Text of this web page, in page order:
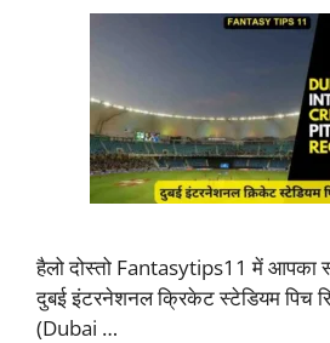
हैलो दोस्तो Fantasytips11 में आपका
दुबई इंटरनेशनल क्रिकेट स्टेडियम पिच
(Dubai …